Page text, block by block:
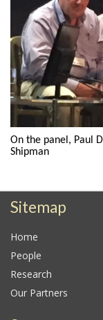
On the panel, Paul
Shipman
Sitemap
Home
People
Research
Our Partners